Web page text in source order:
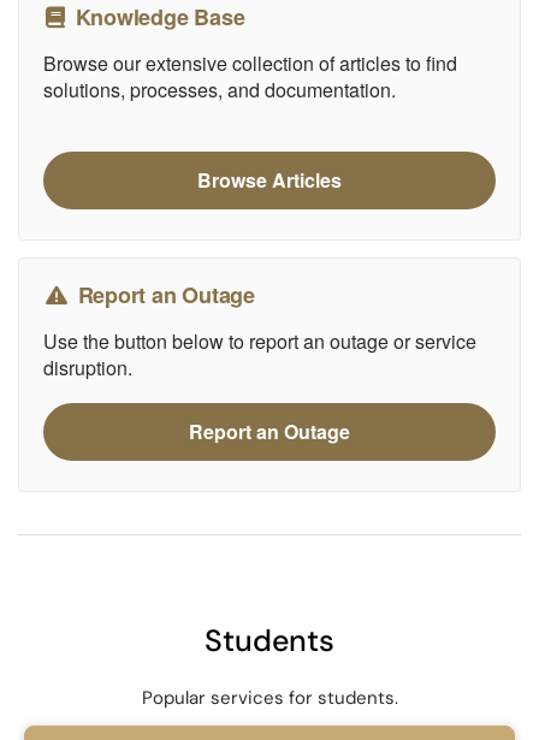
Knowledge Base
Browse our extensive collection of articles to find
solutions, processes, and documentation.
Browse Articles
Report an Outage
Use the button below to report an outage or service
disruption.
Report an Outage
Students
Popular services for students.